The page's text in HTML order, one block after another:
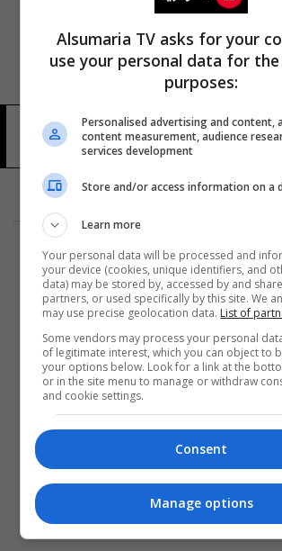
جونيور 15 شوهد
المزيد
Alsumaria TV asks for your
use your personal data for
purposes:
Personalised advertising and content,
content measurement, audience
services development
Store and/or access information on a
Learn more
Your personal data will be processed and
your device (cookies, unique identifiers, and
data) may be stored by, accessed by and
partners, or used specifically by this site. We
may use precise geolocation data. List of
Some vendors may process your personal
of legitimate interest, which you can object to
your options below. Look for a link at the
or in the site menu to manage or withdraw
and cookie settings.
Consent
Manage options